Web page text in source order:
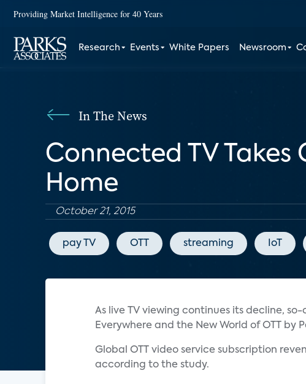
Providing Market Intelligence for 40 Years
Research Events White Papers Newsroom
In The News
Connected TV
Home
October 21, 2015
pay TV OTT streaming IoT
As live TV viewing continues its decline,
Everywhere and the New World of OTT by
Global OTT video service subscription
according to the study.